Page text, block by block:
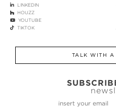
LINKEDIN
HOUZZ
YOUTUBE
TIKTOK
TALK WITH A